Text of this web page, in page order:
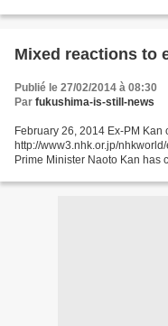
Education...
Mixed reactions to
Publié le 27/02/2014 à 08:30
Par fukushima-is-still-news
February 26, 2014 Ex-PM
http://www3.nhk.or.jp/
Prime Minister Naoto Kan has